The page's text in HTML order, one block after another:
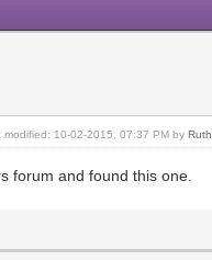
modified: 10-02-2015, 07:37 PM byRuth
forum and found this one.